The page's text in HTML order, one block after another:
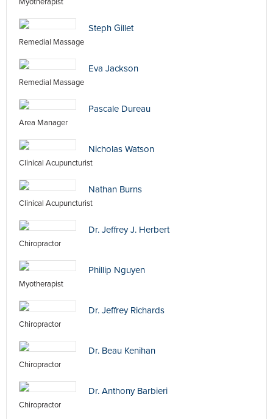
Steph Gillet
Remedial Massage
Eva Jackson
Remedial Massage
Pascale Dureau
Area Manager
Nicholas Watson
Clinical Acupuncturist
Nathan Burns
Clinical Acupuncturist
Dr. Jeffrey J. Herbert
Chiropractor
Phillip Nguyen
Myotherapist
Dr. Jeffrey Richards
Chiropractor
Dr. Beau Kenihan
Chiropractor
Dr. Anthony Barbieri
Chiropractor